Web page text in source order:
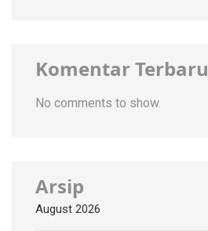
Komentar Terbaru
No comments to show.
Arsip
August 2026